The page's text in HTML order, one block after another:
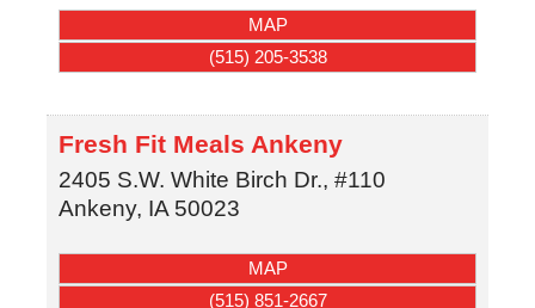
MAP
(515) 205-3538
Fresh Fit Meals Ankeny
2405 S.W. White Birch Dr., #110
Ankeny, IA 50023
MAP
(515) 851-2667